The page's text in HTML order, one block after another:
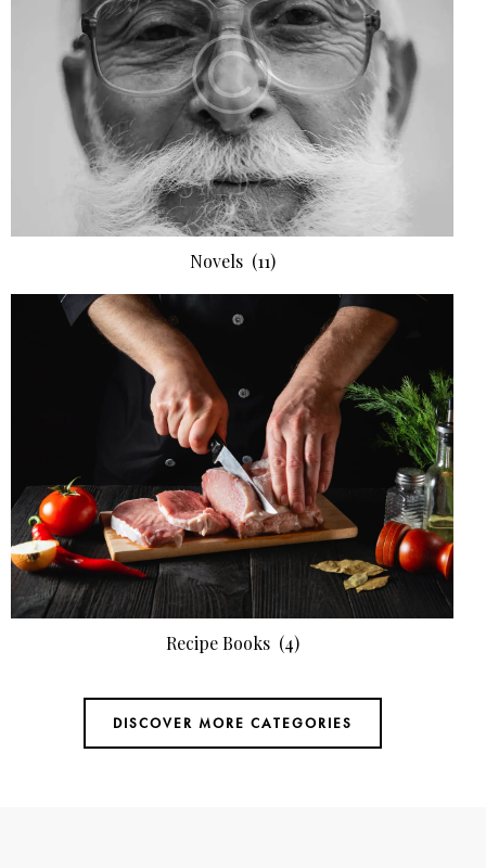
Novels (11)
Recipe Books (4)
DISCOVER MORE CATEGORIES